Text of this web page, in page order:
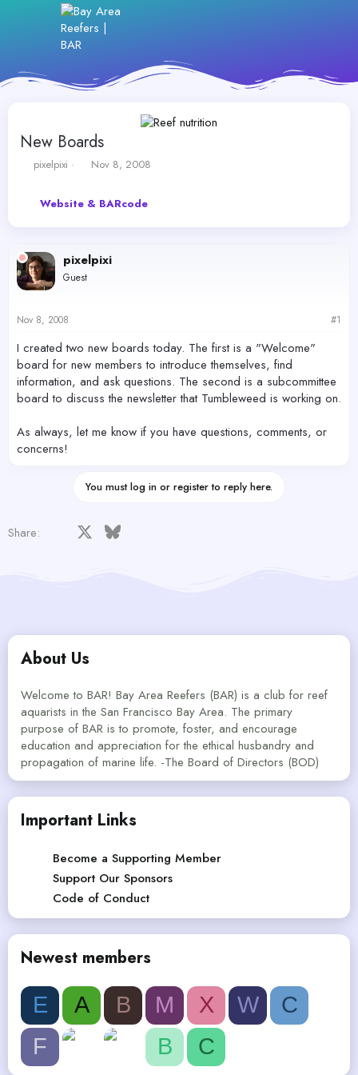
New Boards
T
s
t
a
r
e
pixelpixi
S
r
t
Nov 8, 2008
Website & BARcode
pixelpixi
Guest
Nov 8, 2008 #1
I created two new boards today. The first is a "Welcome"
board for new members to introduce themselves, find
information, and ask questions. The second is a subcommittee
board to discuss the newsletter that Tumbleweed is working on.
As always, let me know if you have questions, comments, or
concerns!
You must log in or register to reply here.
Share: Facebook Bluesky
About Us
Welcome to BAR! Bay Area Reefers (BAR) is a club for reef
aquarists in the San Francisco Bay Area. The primary
purpose of BAR is to promote, foster, and encourage
education and appreciation for the ethical husbandry and
propagation of marine life. -The Board of Directors (BOD)
Important Links
Become a Supporting Member
Support Our Sponsors
Code of Conduct
Newest members
E A B M X W
C
F
B C